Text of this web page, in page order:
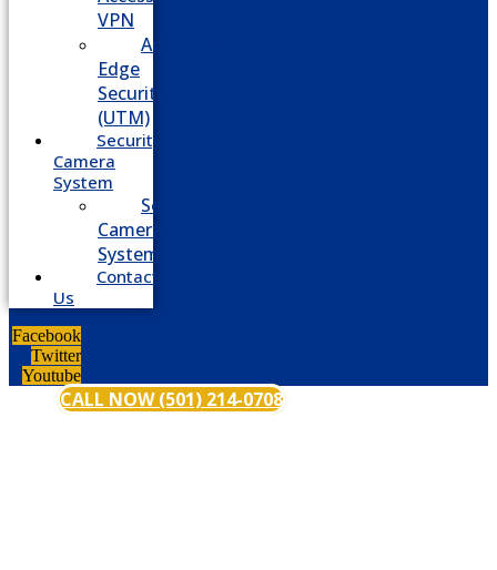
VPN
Advanced
Edge
Security
(UTM)
Security
Camera
System
Security
Camera
System
Contact
Us
Facebook
Twitter
Youtube
CALL NOW (501) 214-0708